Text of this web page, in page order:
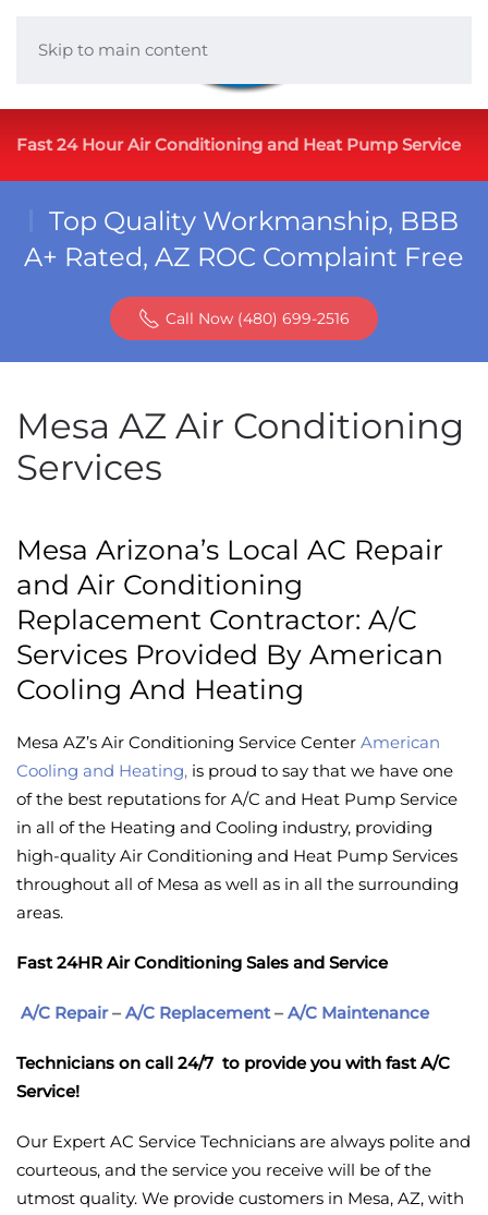
Skip to main content
Fast 24 Hour Air Conditioning and Heat Pump Service
Top Quality Workmanship, BBB
A+ Rated, AZ ROC Complaint Free
Call Now (480) 699-2516
Mesa AZ Air Conditioning
Services
Mesa Arizona’s Local AC Repair
and Air Conditioning
Replacement Contractor: A/C
Services Provided By American
Cooling And Heating
Mesa AZ’s Air Conditioning Service Center American
Cooling and Heating, is proud to say that we have one
of the best reputations for A/C and Heat Pump Service
in all of the Heating and Cooling industry, providing
high-quality Air Conditioning and Heat Pump Services
throughout all of Mesa as well as in all the surrounding
areas.
Fast 24HR Air Conditioning Sales and Service
A/C Repair– A/C Replacement– A/C Maintenance
Technicians on call 24/7 to provide you with fast A/C
Service!
Our Expert AC Service Technicians are always polite and
courteous, and the service you receive will be of the
utmost quality. We provide customers in Mesa, AZ, with